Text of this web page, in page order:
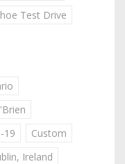
Test Drive
19
Custom
Ireland